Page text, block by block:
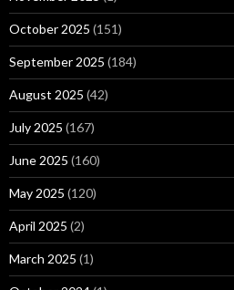
October 2025 (151)
September 2025 (184)
August 2025 (42)
July 2025 (167)
June 2025 (160)
May 2025 (120)
April 2025 (2)
March 2025 (1)